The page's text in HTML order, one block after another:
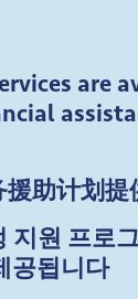
are
援助计划
지원 프로
공됩니다